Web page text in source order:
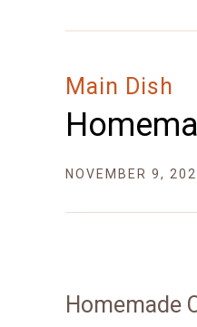
Main Dish
NOVEMBER 9,
Homemade